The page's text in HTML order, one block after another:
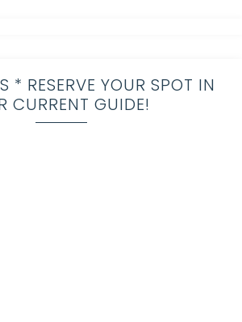
* RESERVE YOUR SPOT IN
CURRENT GUIDE!